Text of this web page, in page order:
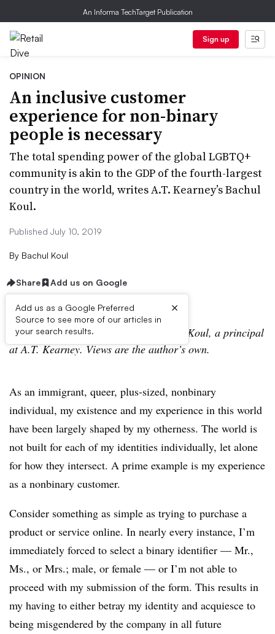
An Informa TechTarget Publication
Sign up
OPINION
An inclusive customer
experience for non-binary
people is necessary
The total spending power of the global LGBTQ+
community is akin to the GDP of the fourth-largest
country in the world, writes A.T. Kearney’s Bachul
Koul.
Published July 10, 2019
By Bachul Koul
Share Add us on Google
Add us as a Google Preferred
Source to see more of our articles in
your search results.
×
This is a contributed column by Bachul Koul, a principal
at A.T. Kearney. Views are the author’s own.
As an immigrant, queer, plus-sized, nonbinary
individual, my existence and my experience in this world
have been largely shaped by my otherness. The world is
not built for each of my identities individually, let alone
for how they intersect. A prime example is my experience
as a nonbinary customer.
Consider something as simple as trying to purchase a
product or service online. In nearly every instance, I’m
immediately forced to select a binary identifier — Mr.,
Ms., or Mrs.; male, or female — or I’m not able to
proceed with my submission of the form. This results in
my having to either betray my identity and acquiesce to
being misgendered by the company in all future